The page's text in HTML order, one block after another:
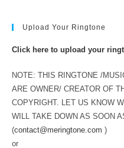
Upload Your Ringtone
Click here to upload your
NOTE: THIS RINGTONE /
ARE OWNER/ CREATOR OF
COPYRIGHT. LET US KNOW
WILL TAKE DOWN AS SOON
(contact@meringtone.com )
or